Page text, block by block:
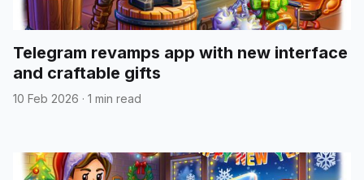
Telegram revamps app with new interface
and craftable gifts
10 Feb 2026 · 1 min read